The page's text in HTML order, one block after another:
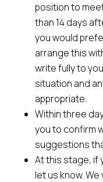
position to
than 14 days
you would
arrange this
write fully to
situation and
appropriate.
Within three
you to confirm
suggestions
At this stage, if
let us know.